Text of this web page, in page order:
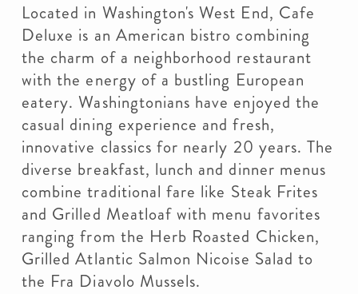
Located in Washington's West End, Cafe
Deluxe is an American bistro combining
the charm of a neighborhood restaurant
with the energy of a bustling European
eatery. Washingtonians have enjoyed the
casual dining experience and fresh,
innovative classics for nearly 20 years. The
diverse breakfast, lunch and dinner menus
combine traditional fare like Steak Frites
and Grilled Meatloaf with menu favorites
ranging from the Herb Roasted Chicken,
Grilled Atlantic Salmon Nicoise Salad to
the Fra Diavolo Mussels.